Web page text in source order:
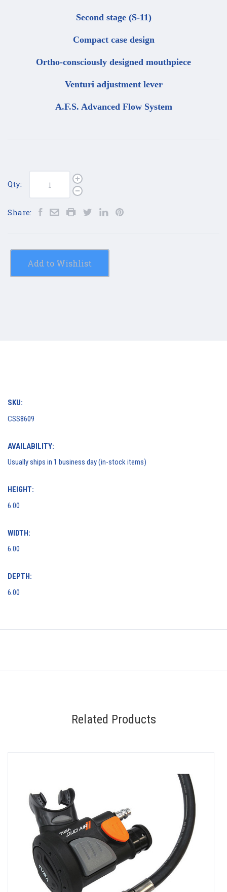
Second stage (S-11)
Compact case design
Ortho-consciously designed mouthpiece
Venturi adjustment lever
A.F.S. Advanced Flow System
Qty:
Share:
Add to Wishlist
SKU:
CSS8609
AVAILABILITY:
Usually ships in 1 business day (in-stock items)
HEIGHT:
6.00
WIDTH:
6.00
DEPTH:
6.00
Related Products